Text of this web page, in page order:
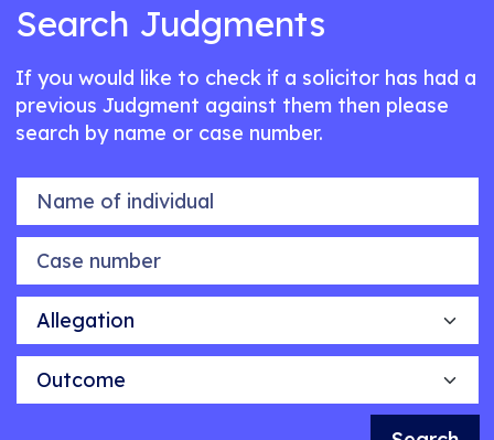
Search Judgments
If you would like to check if a solicitor has had a
previous Judgment against them then please
search by name or case number.
Name of individual
Case number
Allegation
Outcome